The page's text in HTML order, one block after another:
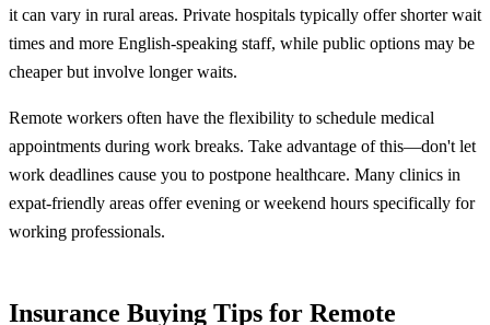
it can vary in rural areas. Private hospitals typically offer shorter wait
times and more English-speaking staff, while public options may be
cheaper but involve longer waits.
Remote workers often have the flexibility to schedule medical
appointments during work breaks. Take advantage of this—don't let
work deadlines cause you to postpone healthcare. Many clinics in
expat-friendly areas offer evening or weekend hours specifically for
working professionals.
Insurance Buying Tips for Remote